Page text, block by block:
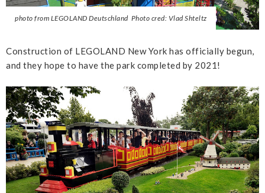
photo from LEGOLAND Deutschland Photo cred: Vlad Shteltz
Construction of LEGOLAND New York has officially begun,
and they hope to have the park completed by 2021!